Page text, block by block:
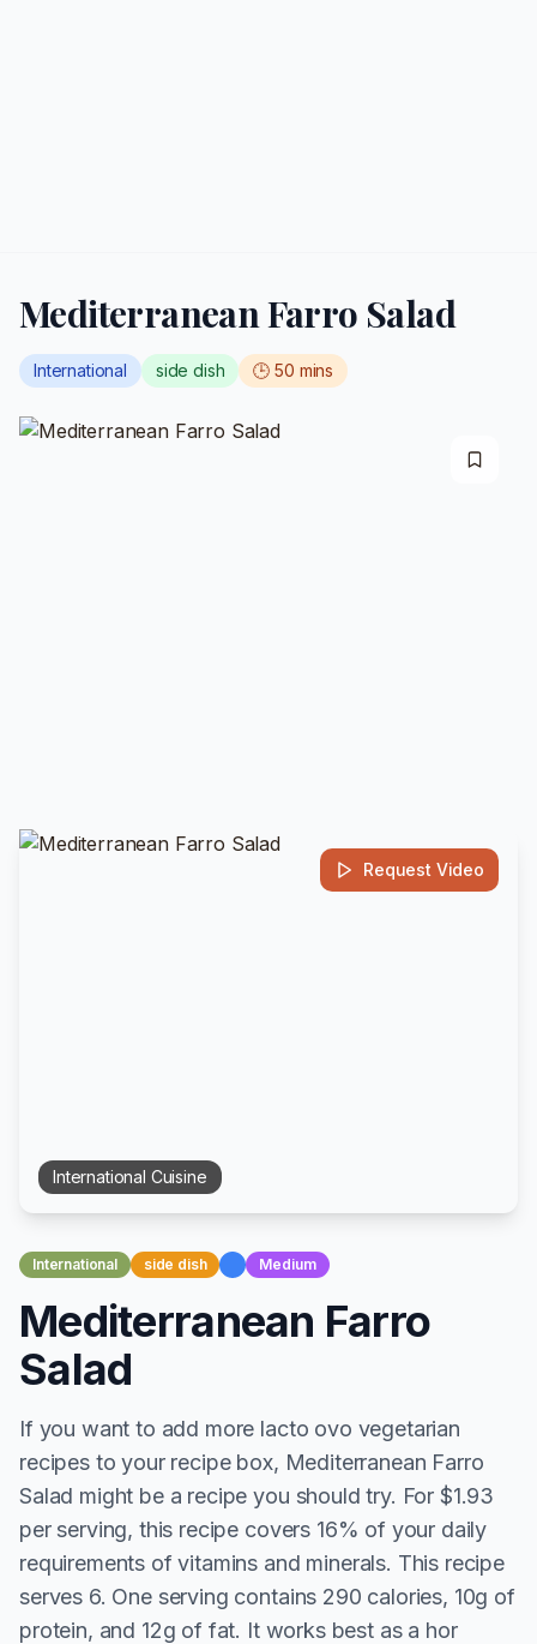
Mediterranean Farro Salad
International side dish 🕒50 mins
International Cuisine
Request Video
International side dish Medium
Mediterranean Farro
Salad
If you want to add more lacto ovo vegetarian
recipes to your recipe box, Mediterranean Farro
Salad might be a recipe you should try. For $1.93
per serving, this recipe covers 16% of your daily
requirements of vitamins and minerals. This recipe
serves 6. One serving contains 290 calories, 10g of
protein, and 12g of fat. It works best as a hor